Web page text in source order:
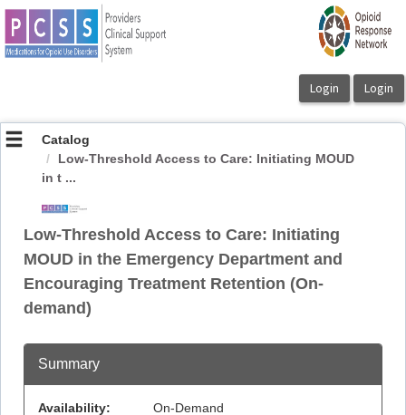
OasisLMS
Catalog
Low-Threshold Access to Care: Initiating MOUD
in t ...
Low-Threshold Access to Care: Initiating
MOUD in the Emergency Department and
Encouraging Treatment Retention (On-
demand)
Summary
Availability:
On-Demand